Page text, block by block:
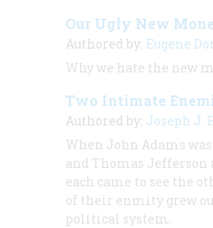
Our Ugly New
Authored by: Eugene
Why we hate the new
Two Intimate
Authored by: Joseph J.
When John Adams
and Thomas Jefferson
each came to see the
of their enmity grew
political system.